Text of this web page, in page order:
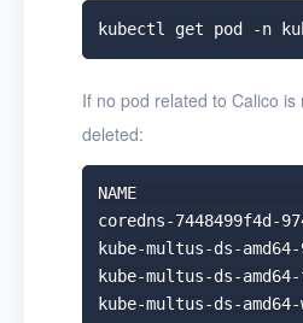
If no pod related to Calico
deleted:
NAME
coredns-
kube-multus-ds-
kube-multus-ds-